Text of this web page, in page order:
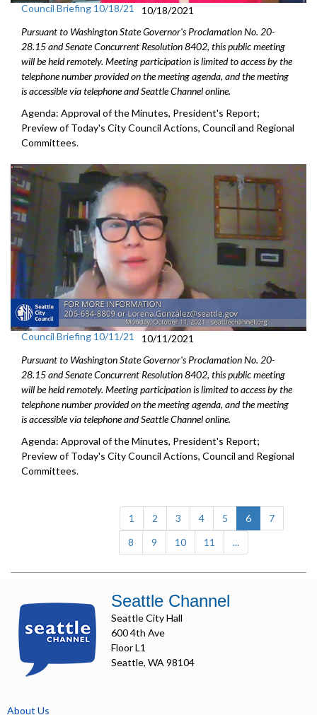
Council Briefing 10/18/21
10/18/2021
Pursuant to Washington State Governor's Proclamation No. 20-
28.15 and Senate Concurrent Resolution 8402, this public meeting
will be held remotely. Meeting participation is limited to access by the
telephone number provided on the meeting agenda, and the meeting
is accessible via telephone and Seattle Channel online.
Agenda: Approval of the Minutes, President's Report;
Preview of Today's City Council Actions, Council and Regional
Committees.
Council Briefing 10/11/21
10/11/2021
Pursuant to Washington State Governor's Proclamation No. 20-
28.15 and Senate Concurrent Resolution 8402, this public meeting
will be held remotely. Meeting participation is limited to access by the
telephone number provided on the meeting agenda, and the meeting
is accessible via telephone and Seattle Channel online.
Agenda: Approval of the Minutes, President's Report;
Preview of Today's City Council Actions, Council and Regional
Committees.
1 2 3 4 5 6(current)
7
8
9 10 11 ...
Seattle Channel
Seattle City Hall
600 4th Ave
Floor L1
Seattle, WA 98104
About Us